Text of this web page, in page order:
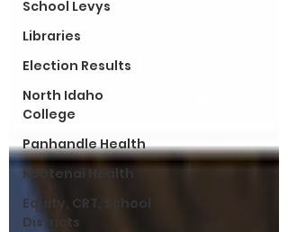
School Levys
Libraries
Election Results
North Idaho
College
Panhandle Health
Kootenai Health
Equity, CRT, School
Districts